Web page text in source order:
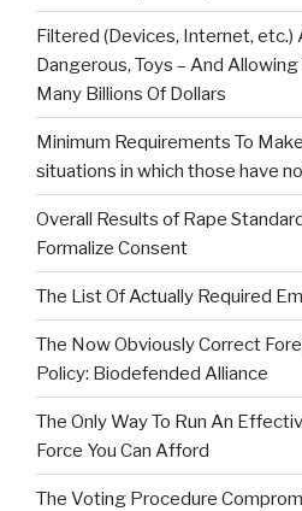
Filtered (Devices, Internet, etc.)
Dangerous, Toys – And
Many Billions Of Dollars
Minimum Requirements To
situations in which those have
Overall Results of Rape
Formalize Consent
The List Of Actually Required
The Now Obviously Correct
Policy: Biodefended Alliance
The Only Way To Run An
Force You Can Afford
The Voting Procedure